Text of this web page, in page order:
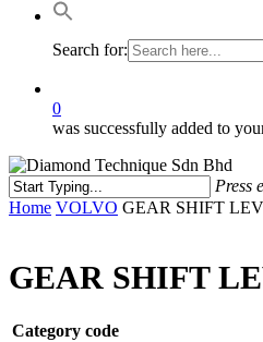
Search for:
0
was successfully added to
Press
Close
Home VOLVO GEAR SHIFT
GEAR SHIFT
Category code